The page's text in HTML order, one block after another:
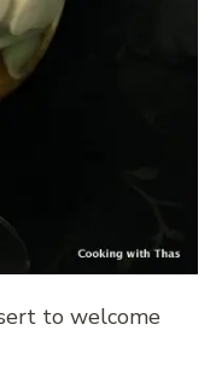
to welcome